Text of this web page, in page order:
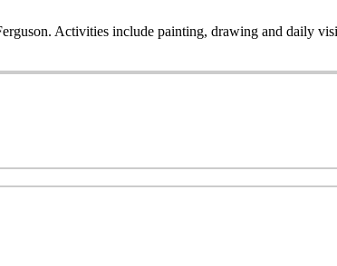
Activities include painting, drawing and daily